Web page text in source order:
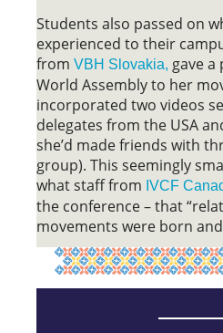
Students also passed on
experienced to their
from VBH Slovakia, gave
World Assembly to her
incorporated two videos
delegates from the USA
she’d made friends with
group). This seemingly
what staff from IVCF
the conference – that
movements were born